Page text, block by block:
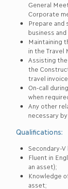
General
Corporate
Prepare and
business
Maintaining
in the Travel
Assisting
the
travel
On-call
when
Any other
necessary
Qualifications:
Secondary-
Fluent in
an asset);
Knowledge
asset;